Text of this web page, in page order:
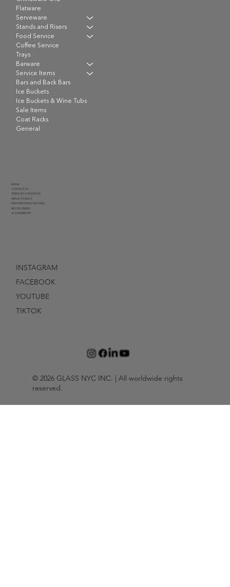
© 2026 GLASS NYC INC. | All worldwide rights
reserved.
Flatware
Serveware
Stands and Risers
Food Service
Coffee Service
Trays
Barware
Service Items
Bars and Back Bars
Ice Buckets
Ice Buckets & Wine Tubs
Sale Items
Coat Racks
General
HOME
CONTACT US
TERMS & CONDITIONS
PRIVACY POLICY
DELIVERY RATES AND FEES
RENTAL TERMS
ACCESSIBILITY
INSTAGRAM
FACEBOOK
YOUTUBE
TIKTOK